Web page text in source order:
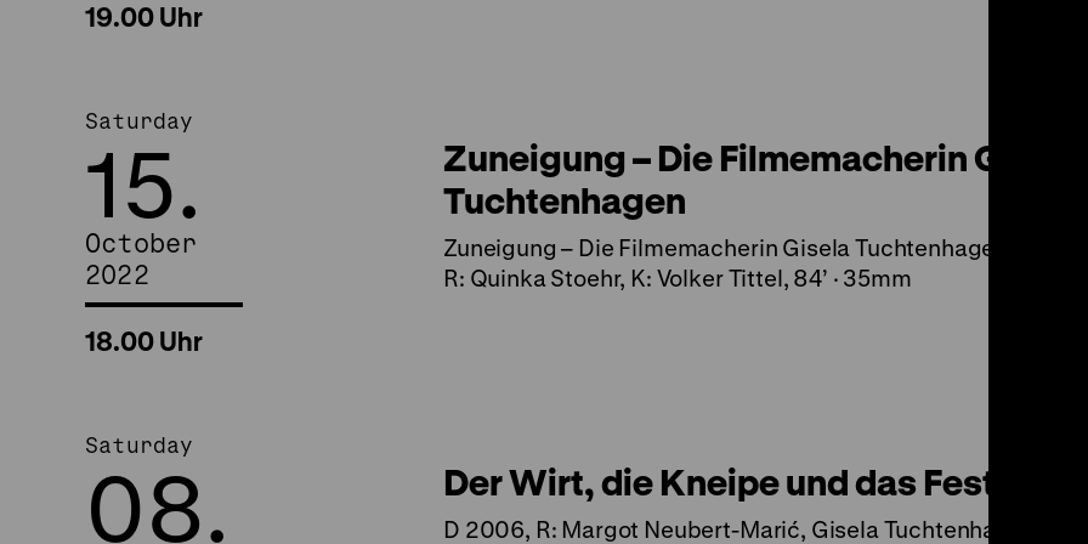
19.00 Uhr
Saturday
15.
October
2022
18.00 Uhr
Zuneigung – Die Filmemacherin Gisela
Tuchtenhagen
Zuneigung – Die Filmemacherin Gisela Tuchtenhagen (D
R: Quinka Stoehr, K: Volker Tittel, 84’ · 35mm
Saturday
08. Der Wirt, die Kneipe und das Fest
D 2006, R: Margot Neubert-Marić, Gisela Tuchtenhagen, K: